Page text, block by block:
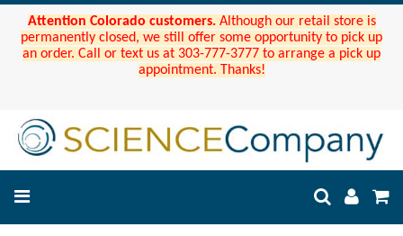
Attention Colorado customers. Although our retail store is
permanently closed, we still offer some opportunity to pick up
an order. Call or text us at 303-777-3777 to arrange a pick up
appointment. Thanks!